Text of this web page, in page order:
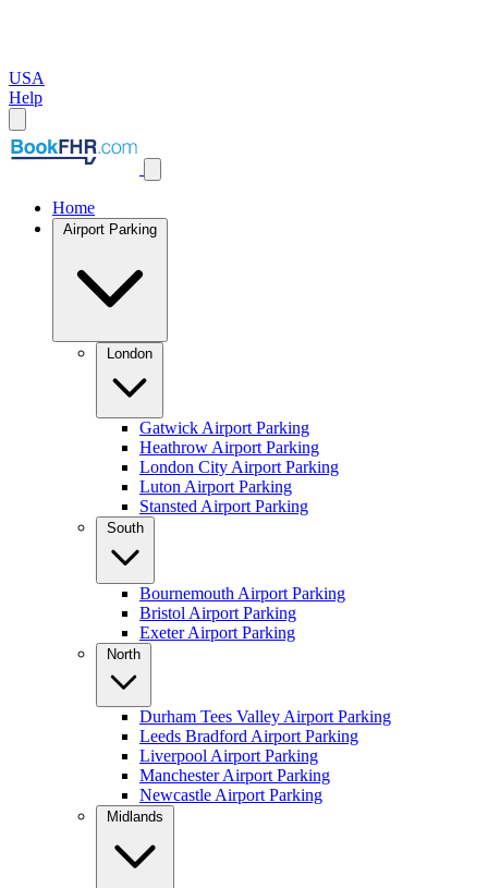
USA
Help
Home
Airport Parking
London
Gatwick Airport Parking
Heathrow Airport Parking
London City Airport Parking
Luton Airport Parking
Stansted Airport Parking
South
Bournemouth Airport Parking
Bristol Airport Parking
Exeter Airport Parking
North
Durham Tees Valley Airport Parking
Leeds Bradford Airport Parking
Liverpool Airport Parking
Manchester Airport Parking
Newcastle Airport Parking
Midlands